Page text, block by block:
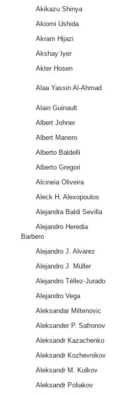
Akikazu Shinya
Akiomi Ushida
Akram Hijazi
Akshay Iyer
Akter Hosen
Alaa Yassin Al-Ahmad
Alain Guinault
Albert Johner
Albert Manero
Alberto Baldelli
Alberto Gregori
Alcineia Oliveira
Aleck H. Alexopoulos
Alejandra Baldi Sevilla
Alejandro Heredia
Barbero
Alejandro J. Alvarez
Alejandro J. Müller
Alejandro Téllez-Jurado
Alejandro Vega
Aleksandar Miltenovic
Aleksander P. Safronov
Aleksandr Kazachenko
Aleksandr Kozhevnikov
Aleksandr M. Kulkov
Aleksandr Poliakov